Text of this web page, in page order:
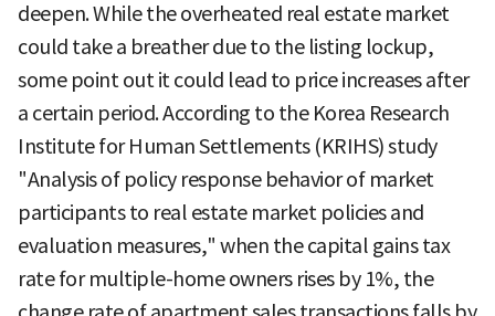
deepen. While the overheated real estate market
could take a breather due to the listing lockup,
some point out it could lead to price increases after
a certain period. According to the Korea Research
Institute for Human Settlements (KRIHS) study
"Analysis of policy response behavior of market
participants to real estate market policies and
evaluation measures," when the capital gains tax
rate for multiple-home owners rises by 1%, the